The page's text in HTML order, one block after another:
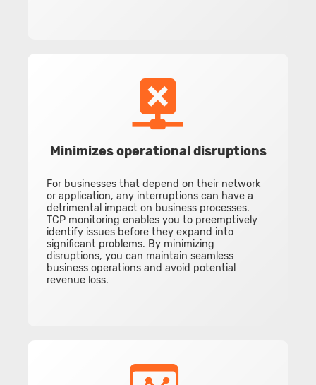
Minimizes operational disruptions
For businesses that depend on their network
or application, any interruptions can have a
detrimental impact on business processes.
TCP monitoring enables you to preemptively
identify issues before they expand into
significant problems. By minimizing
disruptions, you can maintain seamless
business operations and avoid potential
revenue loss.